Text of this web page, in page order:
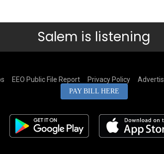
Salem is listening
EEO Public File Report Privacy Policy
PAY BILL HERE